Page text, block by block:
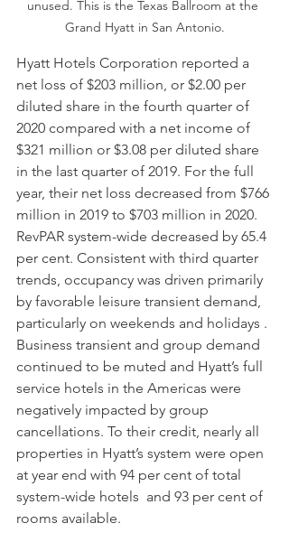
unused. This is the Texas Ballroom at the
Grand Hyatt in San Antonio.
Hyatt Hotels Corporation reported a
net loss of $203 million, or $2.00 per
diluted share in the fourth quarter of
2020 compared with a net income of
$321 million or $3.08 per diluted share
in the last quarter of 2019. For the full
year, their net loss decreased from $766
million in 2019 to $703 million in 2020.
RevPAR system-wide decreased by 65.4
per cent. Consistent with third quarter
trends, occupancy was driven primarily
by favorable leisure transient demand,
particularly on weekends and holidays .
Business transient and group demand
continued to be muted and Hyatt’s full
service hotels in the Americas were
negatively impacted by group
cancellations. To their credit, nearly all
properties in Hyatt’s system were open
at year end with 94 per cent of total
system-wide hotels  and 93 per cent of
rooms available.